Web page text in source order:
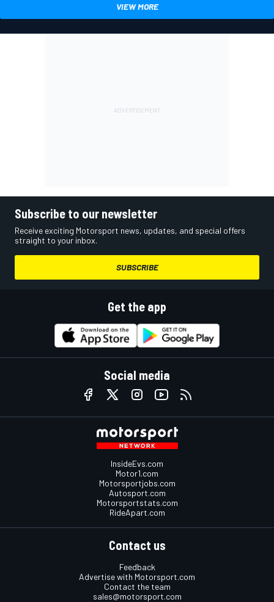
VIEW MORE
Subscribe to our newsletter
Receive exciting Motorsport news, updates, and special offers
straight to your inbox.
SUBSCRIBE
Get the app
Social media
InsideEvs.com
Motor1.com
Motorsportjobs.com
Autosport.com
Motorsportstats.com
RideApart.com
Contact us
Feedback
Advertise with Motorsport.com
Contact the team
sales@motorsport.com